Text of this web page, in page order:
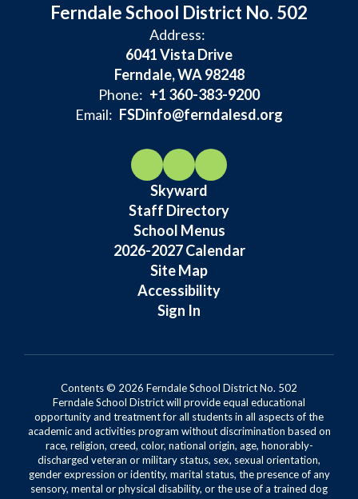
Ferndale School District No. 502
Address:
6041 Vista Drive
Ferndale, WA 98248
Phone: +1 360-383-9200
Email: FSDinfo@ferndalesd.org
Skyward
Staff Directory
School Menus
2026-2027 Calendar
Site Map
Accessibility
Sign In
Contents © 2026 Ferndale School District No. 502
Ferndale School District will provide equal educational
opportunity and treatment for all students in all aspects of the
academic and activities program without discrimination based on
race, religion, creed, color, national origin, age, honorably-
discharged veteran or military status, sex, sexual orientation,
gender expression or identity, marital status, the presence of any
sensory, mental or physical disability, or the use of a trained dog